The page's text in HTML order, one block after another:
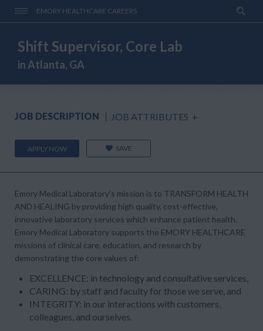
EMORY HEALTHCARE CAREERS
Shift Supervisor, Core Lab
in Atlanta, GA
JOB DESCRIPTION JOB ATTRIBUTES +
APPLY NOW SAVE
Emory Medical Laboratory's mission is to TRANSFORM HEALTH
AND HEALING by providing high quality, cost-effective,
innovative laboratory services which enhance patient health.
Emory Medical Laboratory supports the EMORY HEALTHCARE
missions of clinical care, education, and research by
demonstrating the core values of:
EXCELLENCE: in technology and consultative services,
CARING: by staff and faculty for those we serve, and
INTEGRITY: in our interactions with customers,
colleagues, and ourselves.